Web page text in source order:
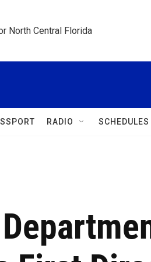
North Central Florida
RADIO SCHEDULES